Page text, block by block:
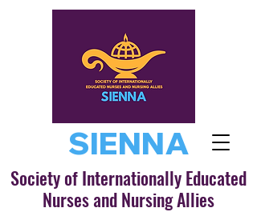
SIENNA
Society of Internationally Educated
Nurses and Nursing Allies